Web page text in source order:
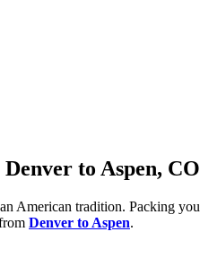
to Aspen, CO
American tradition. Packing
Denver to Aspen.